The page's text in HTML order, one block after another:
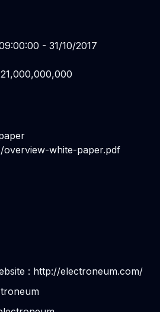
- 31/10/2017
white-paper.pdf
: http://electroneum.com/